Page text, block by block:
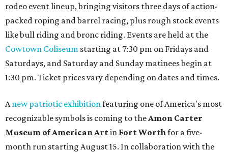
rodeo event lineup, bringing visitors three days of action-
packed roping and barrel racing, plus rough stock events
like bull riding and bronc riding. Events are held at the
Cowtown Coliseum starting at 7:30 pm on Fridays and
Saturdays, and Saturday and Sunday matinees begin at
1:30 pm. Ticket prices vary depending on dates and times.
A new patriotic exhibition featuring one of America's most
recognizable symbols is coming to the Amon Carter
Museum of American Artin Fort Worth for a five-
month run starting August 15. In collaboration with the